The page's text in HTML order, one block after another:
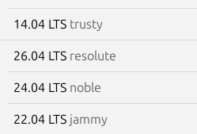
14.04 LTS trusty
26.04 LTS resolute
24.04 LTS noble
22.04 LTS jammy